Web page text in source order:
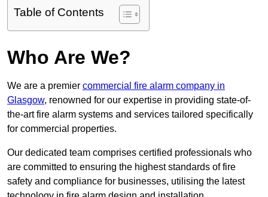
Table of Contents
Who Are We?
We are a premier commercial fire alarm company in
Glasgow, renowned for our expertise in providing state-of-
the-art fire alarm systems and services tailored specifically
for commercial properties.
Our dedicated team comprises certified professionals who
are committed to ensuring the highest standards of fire
safety and compliance for businesses, utilising the latest